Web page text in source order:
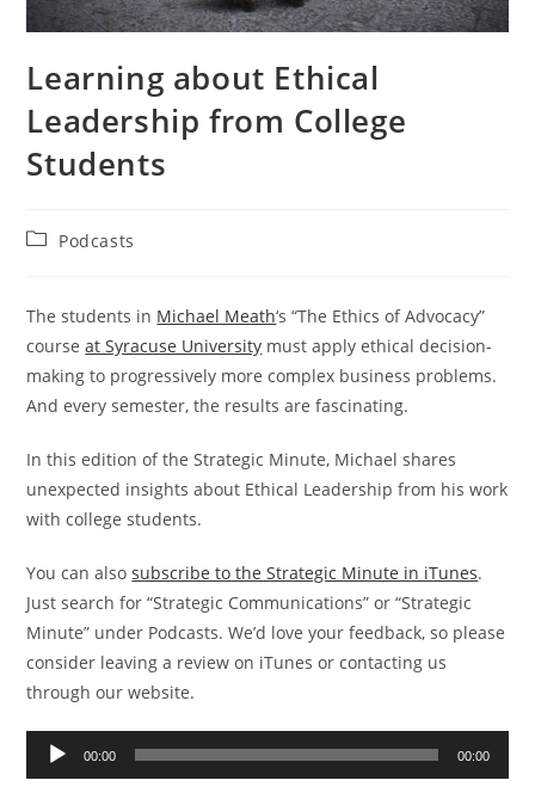
Learning about Ethical
Leadership from College
Students
PostPodcasts
The students in Michael Meath‘s “The Ethics of Advocacy”
courseat Syracuse University must apply ethical decision-
making to progressively more complex business problems.
And every semester, the results are fascinating.
In this edition of the Strategic Minute, Michael shares
unexpected insights about Ethical Leadership from his work
with college students.
You can alsosubscribe to the Strategic Minute in iTunes.
Just search for “Strategic Communications” or “Strategic
Minute” under Podcasts. We’d love your feedback, so please
consider leaving a review on iTunes or contacting us
through our website.
Audio
Player
00:00 00:00